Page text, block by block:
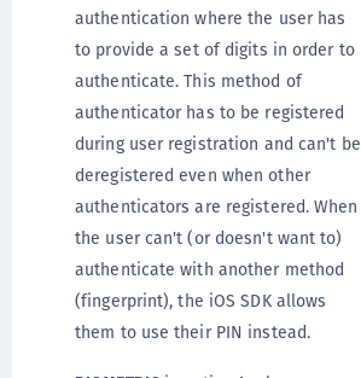
authentication where the user has
to provide a set of digits in order to
authenticate. This method of
authenticator has to be registered
during user registration and can't be
deregistered even when other
authenticators are registered. When
the user can't (or doesn't want to)
authenticate with another method
(fingerprint), the iOS SDK allows
them to use their PIN instead.